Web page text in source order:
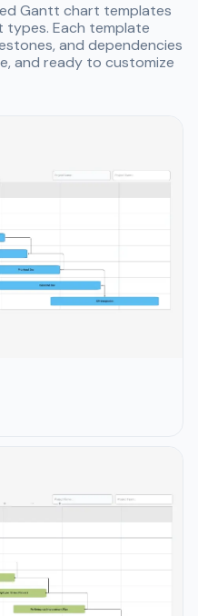
Gantt chart templates
Each template
and dependencies
and ready to customize